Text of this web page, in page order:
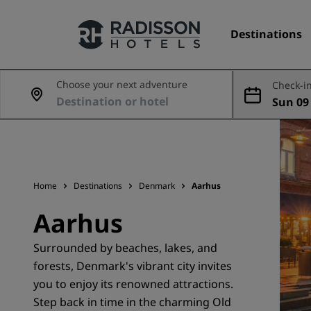
Destinations
Our Brands
Choose your next adventure Check-
Sun
Aug
Home Destinations Denmark Aarhus
Aarhus
Surrounded by beaches, lakes, and
forests, Denmark's vibrant city invites
you to enjoy its renowned attractions.
Step back in time in the charming Old